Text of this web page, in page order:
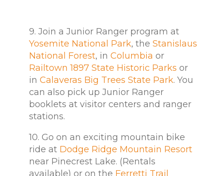
9. Join a Junior Ranger program at
Yosemite National Park, the Stanislaus
National Forest, in Columbia or
Railtown 1897 State Historic Parks or
in Calaveras Big Trees State Park. You
can also pick up Junior Ranger
booklets at visitor centers and ranger
stations.
10. Go on an exciting mountain bike
ride at Dodge Ridge Mountain Resort
near Pinecrest Lake. (Rentals
available) or on the Ferretti Trail